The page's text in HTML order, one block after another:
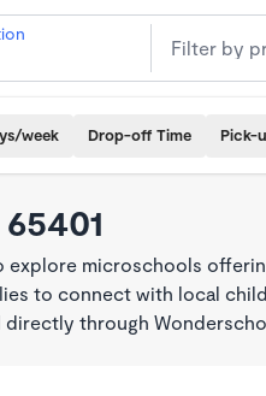
week Drop-off Time Pick-
explore microschools
to connect with local
through